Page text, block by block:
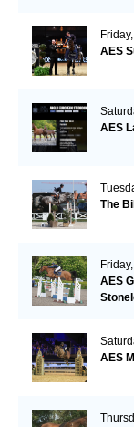
AES
AES
The
AES
AES